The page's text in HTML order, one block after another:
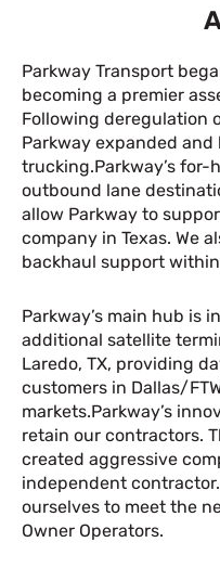
Parkway Transport
becoming a premier
Following deregulation
Parkway expanded
trucking.Parkway’s
outbound lane
allow Parkway to
company in Texas. We
backhaul support
Parkway’s main hub is
additional satellite
Laredo, TX, providing
customers in Dallas/
markets.Parkway’s
retain our contractors.
created aggressive
independent
ourselves to meet the
Owner Operators.